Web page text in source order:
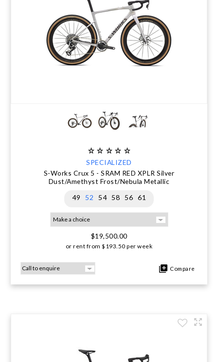
SPECIALIZED
S-Works Crux 5 - SRAM RED XPLR Silver
Dust/Amethyst Frost/Nebula Metallic
49
52 54 58 56 61
$19,500.00
or rent from $ 193.50 per week
Compare